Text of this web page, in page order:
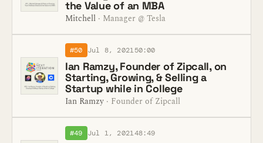
the Value of an MBA
Mitchell · Manager @ Tesla
#50 Jul 8, 202150:00
Ian Ramzy, Founder of Zipcall, on
Starting, Growing, & Selling a
Startup while in College
Ian Ramzy · Founder of Zipcall
#49 Jul 1, 202148:49